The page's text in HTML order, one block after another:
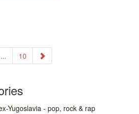
... 10
Yugoslavia - pop, rock & rap